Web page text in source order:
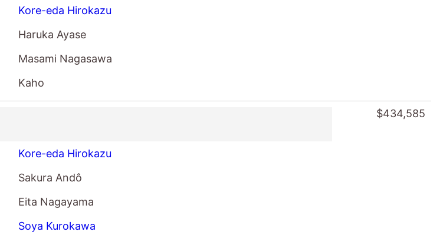
Kore-eda Hirokazu
Haruka Ayase
Masami Nagasawa
Kaho
Kore-eda Hirokazu
Sakura Andô
Eita Nagayama
Soya Kurokawa
$434,585